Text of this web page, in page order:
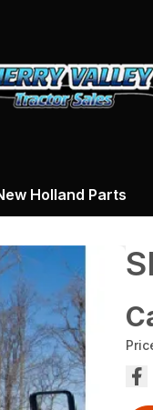
Holland Parts